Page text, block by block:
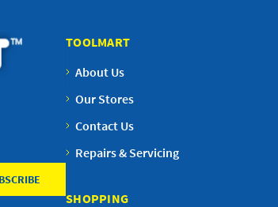
TOOLMART
About Us
Our Stores
Contact Us
Repairs & Servicing
SHOPPING